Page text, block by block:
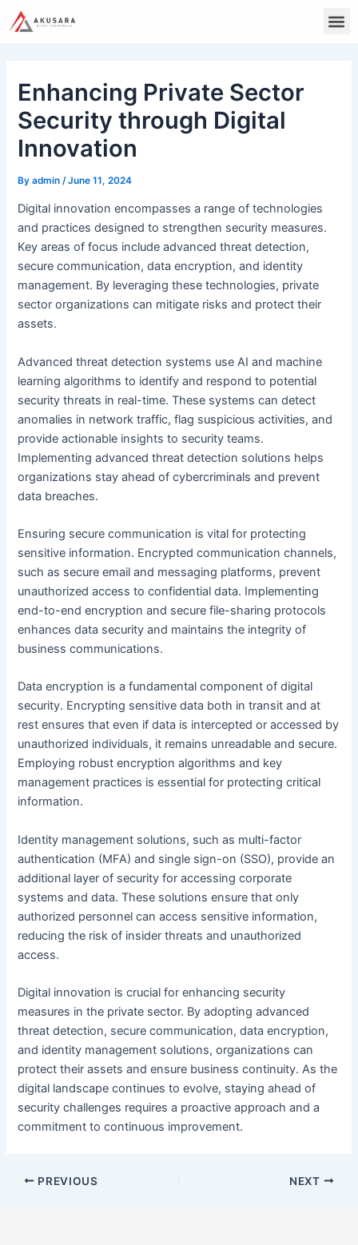
Skip
to
Enhancing Private Sector
Security through Digital
Innovation
Byadmin /June 11, 2024
Digital innovation encompasses a range of technologies
and practices designed to strengthen security measures.
Key areas of focus include advanced threat detection,
secure communication, data encryption, and identity
management. By leveraging these technologies, private
sector organizations can mitigate risks and protect their
assets.
Advanced threat detection systems use AI and machine
learning algorithms to identify and respond to potential
security threats in real-time. These systems can detect
anomalies in network traffic, flag suspicious activities, and
provide actionable insights to security teams.
Implementing advanced threat detection solutions helps
organizations stay ahead of cybercriminals and prevent
data breaches.
Ensuring secure communication is vital for protecting
sensitive information. Encrypted communication channels,
such as secure email and messaging platforms, prevent
unauthorized access to confidential data. Implementing
end-to-end encryption and secure file-sharing protocols
enhances data security and maintains the integrity of
business communications.
Data encryption is a fundamental component of digital
security. Encrypting sensitive data both in transit and at
rest ensures that even if data is intercepted or accessed by
unauthorized individuals, it remains unreadable and secure.
Employing robust encryption algorithms and key
management practices is essential for protecting critical
information.
Identity management solutions, such as multi-factor
authentication (MFA) and single sign-on (SSO), provide an
additional layer of security for accessing corporate
systems and data. These solutions ensure that only
authorized personnel can access sensitive information,
reducing the risk of insider threats and unauthorized
access.
Digital innovation is crucial for enhancing security
measures in the private sector. By adopting advanced
threat detection, secure communication, data encryption,
and identity management solutions, organizations can
protect their assets and ensure business continuity. As the
digital landscape continues to evolve, staying ahead of
security challenges requires a proactive approach and a
commitment to continuous improvement.
Post
navigation
PREVIOUS NEXT